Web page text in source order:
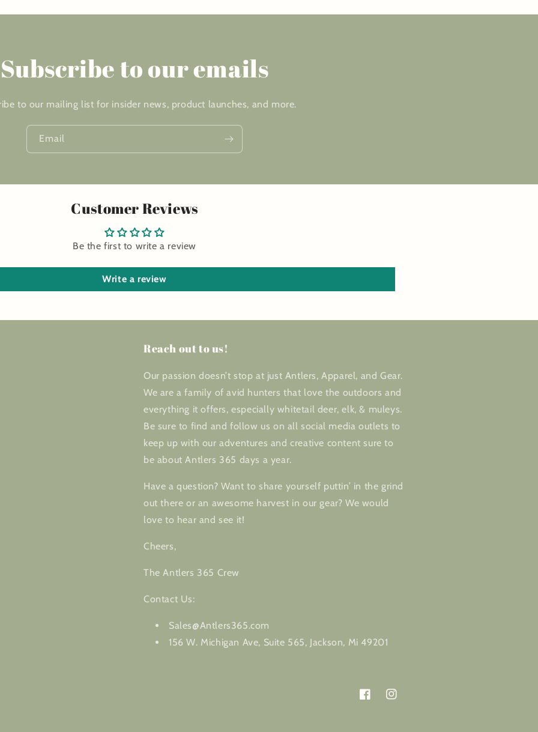
Subscribe to our emails
to our mailing list for insider news, product launches, and more.
Email
Customer Reviews
Be the first to write a review
Write a review
Reach out to us!
Our passion doesn’t stop at just Antlers, Apparel, and Gear.
We are a family of avid hunters that love the outdoors and
everything it offers, especially whitetail deer, elk, & muleys.
Be sure to find and follow us on all social media outlets to
keep up with our adventures and creative content sure to
be about Antlers 365 days a year.
Have a question? Want to share yourself puttin’ in the grind
out there or an awesome harvest in our gear? We would
love to hear and see it!
Cheers,
The Antlers 365 Crew
Contact Us:
Sales@Antlers365.com
156 W. Michigan Ave, Suite 565, Jackson, Mi 49201
FacebookInstagram